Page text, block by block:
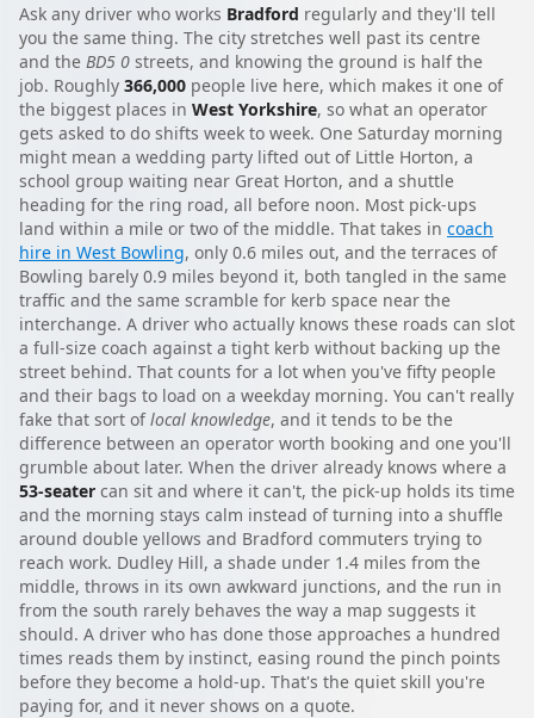
Ask any driver who works Bradford regularly and they'll tell
you the same thing. The city stretches well past its centre
and the BD5 0 streets, and knowing the ground is half the
job. Roughly 366,000 people live here, which makes it one of
the biggest places in West Yorkshire, so what an operator
gets asked to do shifts week to week. One Saturday morning
might mean a wedding party lifted out of Little Horton, a
school group waiting near Great Horton, and a shuttle
heading for the ring road, all before noon. Most pick-ups
land within a mile or two of the middle. That takes in coach
hire in West Bowling, only 0.6 miles out, and the terraces of
Bowling barely 0.9 miles beyond it, both tangled in the same
traffic and the same scramble for kerb space near the
interchange. A driver who actually knows these roads can slot
a full-size coach against a tight kerb without backing up the
street behind. That counts for a lot when you've fifty people
and their bags to load on a weekday morning. You can't really
fake that sort oflocal knowledge, and it tends to be the
difference between an operator worth booking and one you'll
grumble about later. When the driver already knows where a
53-seater can sit and where it can't, the pick-up holds its time
and the morning stays calm instead of turning into a shuffle
around double yellows and Bradford commuters trying to
reach work. Dudley Hill, a shade under 1.4 miles from the
middle, throws in its own awkward junctions, and the run in
from the south rarely behaves the way a map suggests it
should. A driver who has done those approaches a hundred
times reads them by instinct, easing round the pinch points
before they become a hold-up. That's the quiet skill you're
paying for, and it never shows on a quote.